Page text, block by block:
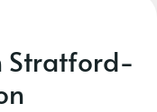
Stratford-